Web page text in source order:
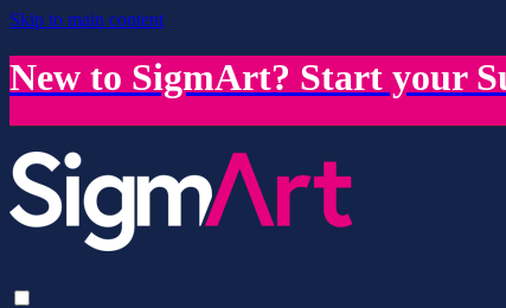
Skip to main content
New to SigmArt? Start your